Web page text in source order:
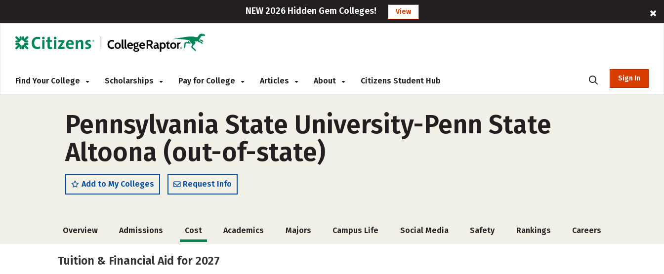
NEW 2026 Hidden Gem Colleges! View
Find Your College Scholarships Pay for College Articles About Citizens Student Hub Sign In
Pennsylvania State University-Penn State
Altoona (out-of-state)
Add to My Colleges Request Info
Overview Admissions Cost Academics Majors Campus Life Social Media Safety Rankings Careers
Tuition & Financial Aid for 2027